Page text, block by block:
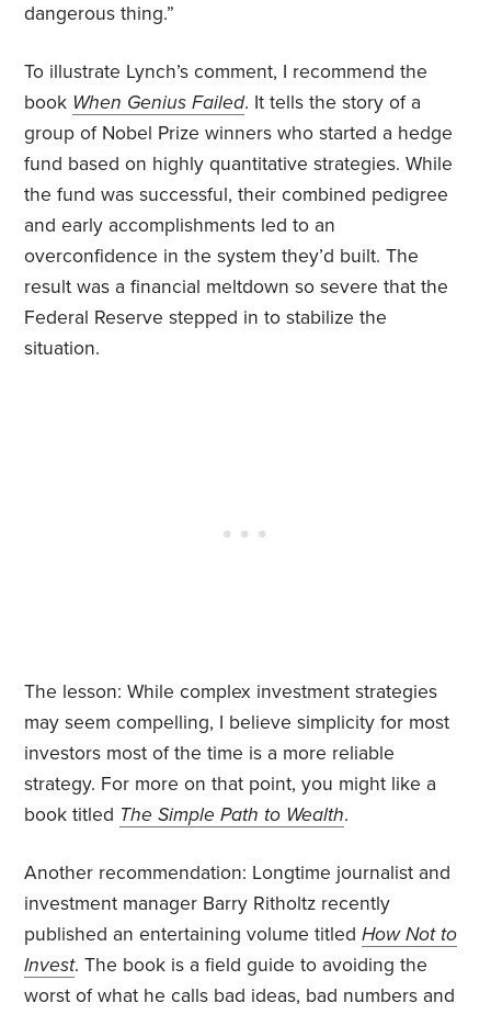
dangerous thing.”
To illustrate Lynch’s comment, I recommend the
book When Genius Failed. It tells the story of a
group of Nobel Prize winners who started a hedge
fund based on highly quantitative strategies. While
the fund was successful, their combined pedigree
and early accomplishments led to an
overconfidence in the system they’d built. The
result was a financial meltdown so severe that the
Federal Reserve stepped in to stabilize the
situation.
The lesson: While complex investment strategies
may seem compelling, I believe simplicity for most
investors most of the time is a more reliable
strategy. For more on that point, you might like a
book titled The Simple Path to Wealth.
Another recommendation: Longtime journalist and
investment manager Barry Ritholtz recently
published an entertaining volume titledHow Not to
Invest. The book is a field guide to avoiding the
worst of what he calls bad ideas, bad numbers and